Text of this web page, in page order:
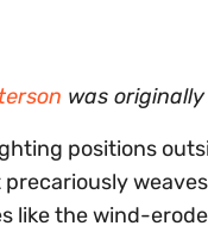
was
positions
like the wind-